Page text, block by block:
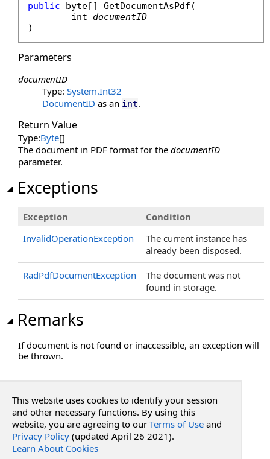
public byte[] GetDocumentAsPdf (
int
documentID
)
Parameters
documentID
Type: System.Int32
DocumentID as an int.
Return Value
Type:Byte[]
The document in PDF format for the documentID
parameter.
Exceptions
Exception
Condition
InvalidOperationException
The current instance has
already been disposed.
RadPdfDocumentException
The document was not
found in storage.
Remarks
If document is not found or inaccessible, an exception will
be thrown.
Reference
PdfStorageAdapter Class
GetDocumentAsPdf Overload
RadPdf.Integration Namespace
This website uses cookies to identify your session
and other necessary functions. By using this
website, you are agreeing to our Terms of Use and
Privacy Policy (updated April 26 2021).
Learn About Cookies